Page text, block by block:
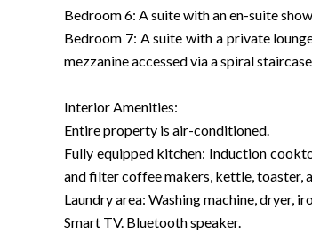
Bedroom 6: A suite with an en-suite
Bedroom 7: A suite with a private
mezzanine accessed via a spiral
Interior Amenities:
Entire property is air-conditioned.
Fully equipped kitchen: Induction
and filter coffee makers, kettle, toaster,
Laundry area: Washing machine, dryer,
Smart TV. Bluetooth speaker.